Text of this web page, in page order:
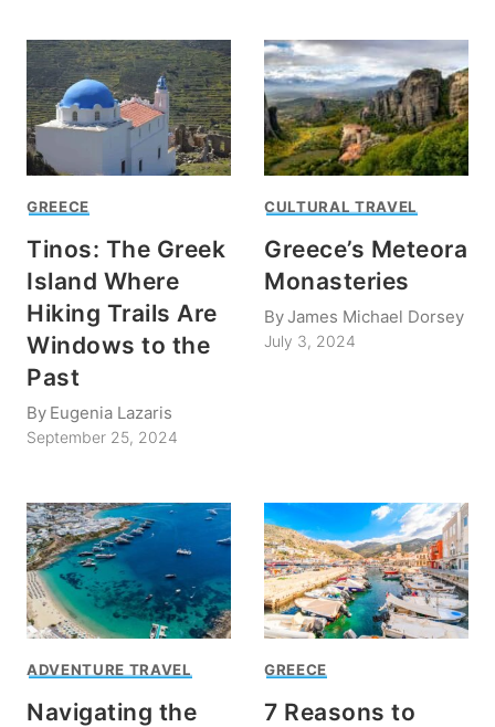
GREECE
Tinos: The Greek
Island Where
Hiking Trails Are
Windows to the
Past
By Eugenia Lazaris
September 25, 2024
CULTURAL TRAVEL
Greece’s Meteora
Monasteries
ByJames Michael Dorsey
July 3, 2024
ADVENTURE TRAVEL
Navigating the
GREECE
7 Reasons to